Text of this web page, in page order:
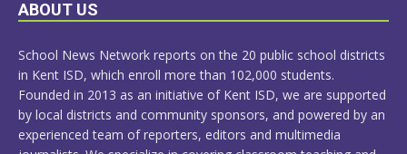
ABOUT US
School News Network reports on the 20 public school districts
in Kent ISD, which enroll more than 102,000 students.
Founded in 2013 as an initiative of Kent ISD, we are supported
by local districts and community sponsors, and powered by an
experienced team of reporters, editors and multimedia